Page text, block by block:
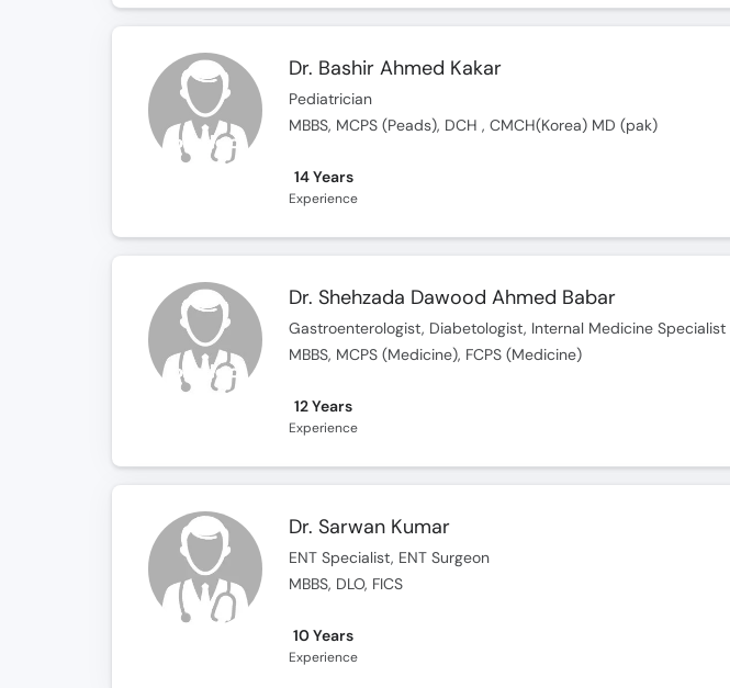
Dr. Bashir Ahmed Kakar
Pediatrician
MBBS, MCPS (Peads), DCH , CMCH(Korea) MD (pak)
14 Years
Experience
Dr. Shehzada Dawood Ahmed Babar
Gastroenterologist, Diabetologist, Internal Medicine Specialist
MBBS, MCPS (Medicine), FCPS (Medicine)
12 Years
Experience
Dr. Sarwan Kumar
ENT Specialist, ENT Surgeon
MBBS, DLO, FICS
10 Years
Experience